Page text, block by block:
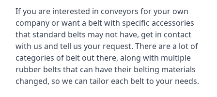
If you are interested in conveyors for your own
company or want a belt with specific accessories
that standard belts may not have, get in contact
with us and tell us your request. There are a lot of
categories of belt out there, along with multiple
rubber belts that can have their belting materials
changed, so we can tailor each belt to your needs.